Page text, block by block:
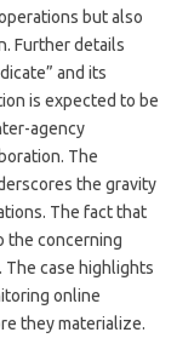
but also
Further details
and its
is expected to be
agency
The
the gravity
The fact that
the concerning
case highlights
online
they materialize.